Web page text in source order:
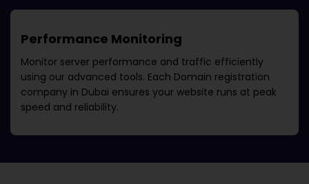
Performance Monitoring
Monitor server performance and traffic efficiently
using our advanced tools. Each Domain registration
company in Dubai ensures your website runs at peak
speed and reliability.